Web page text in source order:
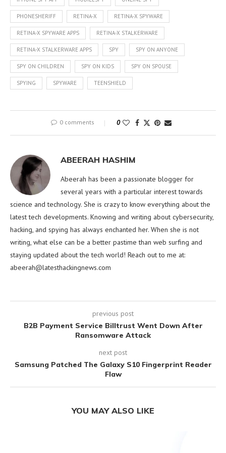
PHONESHERIFF RETINA-X RETINA-X SPYWARE
RETINA-X SPYWARE APPS RETINA-X STALKERWARE
RETINA-X STALKERWARE APPS SPY SPY ON ANYONE
SPY ON CHILDREN SPY ON KIDS SPY ON SPOUSE
SPYING SPYWARE TEENSHIELD
0 comments 0
ABEERAH HASHIM
Abeerah has been a passionate blogger for
several years with a particular interest towards
science and technology. She is crazy to know everything about the
latest tech developments. Knowing and writing about cybersecurity,
hacking, and spying has always enchanted her. When she is not
writing, what else can be a better pastime than web surfing and
staying updated about the tech world! Reach out to me at:
abeerah@latesthackingnews.com
previous post
B2B Payment Service Billtrust Went Down After
Ransomware Attack
next post
Samsung Patched The Galaxy S10 Fingerprint Reader
Flaw
YOU MAY ALSO LIKE